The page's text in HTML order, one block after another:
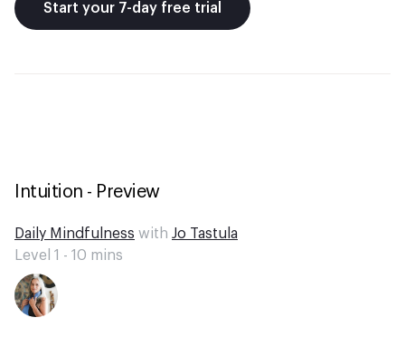
Start your 7-day free trial
Intuition - Preview
Daily Mindfulness with Jo Tastula
Level 1 - 10 mins